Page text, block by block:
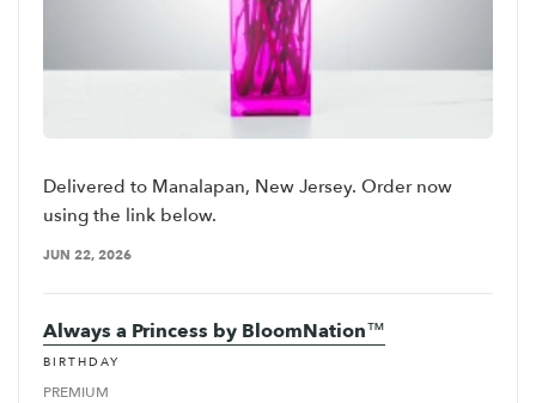
Delivered to Manalapan, New Jersey. Order now
using the link below.
JUN 22, 2026
Always a Princess by BloomNation™
BIRTHDAY
PREMIUM